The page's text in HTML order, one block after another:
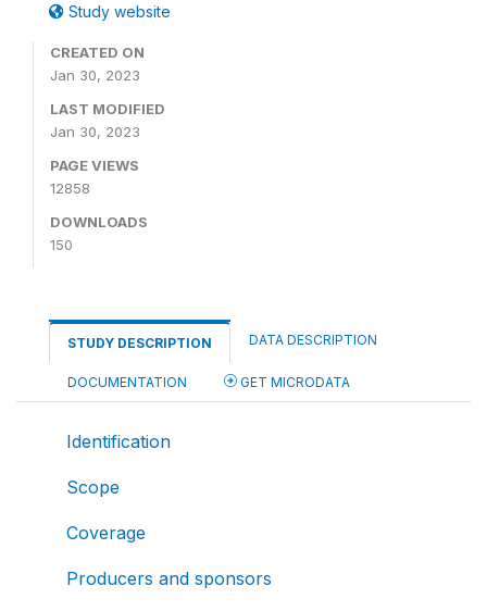
Study website
CREATED ON
Jan 30, 2023
LAST MODIFIED
Jan 30, 2023
PAGE VIEWS
12858
DOWNLOADS
150
STUDY DESCRIPTION DATA DESCRIPTION
DOCUMENTATION GET MICRODATA
Identification
Scope
Coverage
Producers and sponsors